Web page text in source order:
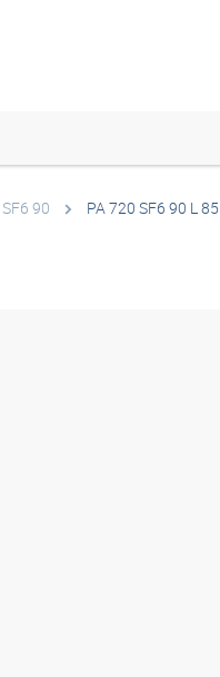
90 PA 720 SF6 90 L 85